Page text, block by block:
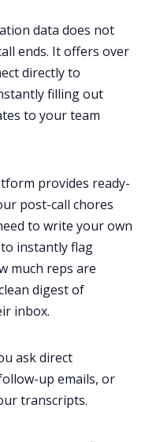
data does not
ends. It offers over
directly to
filling out
to your team
provides ready-
post-call chores
to write your own
instantly flag
much reps are
digest of
inbox.
ask direct
up emails, or
transcripts.